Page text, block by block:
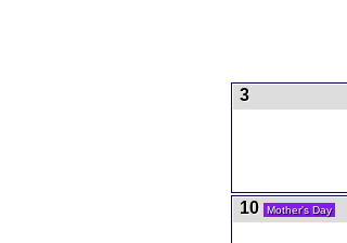
3
10 Mother's Day